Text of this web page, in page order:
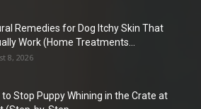
Remedies for Dog Itchy Skin That
Work (Home Treatments...
8, 2026
to Stop Puppy Whining in the Crate at